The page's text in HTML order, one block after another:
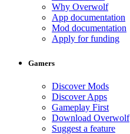
Why Overwolf
App documentation
Mod documentation
Apply for funding
Gamers
Discover Mods
Discover Apps
Gameplay First
Download Overwolf
Suggest a feature